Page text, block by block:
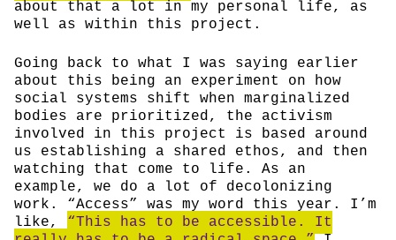
about that a lot in my personal life, as
well as within this project.
Going back to what I was saying earlier
about this being an experiment on how
social systems shift when marginalized
bodies are prioritized, the activism
involved in this project is based around
us establishing a shared ethos, and then
watching that come to life. As an
example, we do a lot of decolonizing
work. “Access” was my word this year. I’m
like, “This has to be accessible. It